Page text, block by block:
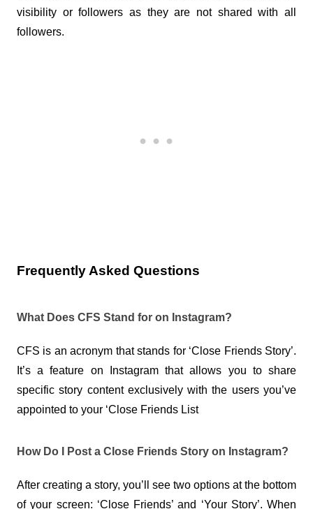
visibility or followers as they are not shared with all
followers.
Frequently Asked Questions
What Does CFS Stand for on Instagram?
CFS is an acronym that stands for ‘Close Friends Story’.
It’s a feature on Instagram that allows you to share
specific story content exclusively with the users you’ve
appointed to your ‘Close Friends List
How Do I Post a Close Friends Story on Instagram?
After creating a story, you’ll see two options at the bottom
of your screen: ‘Close Friends’ and ‘Your Story’. When